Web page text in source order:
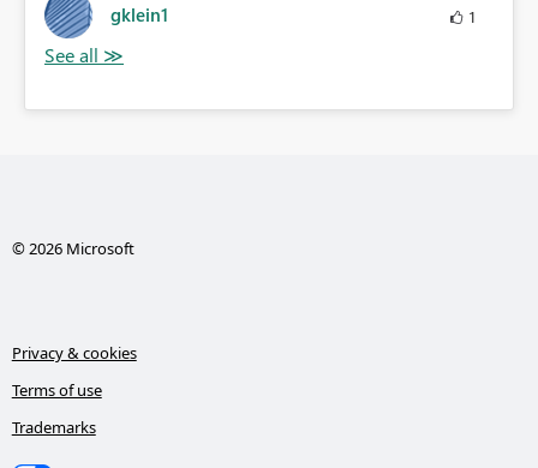
gklein1 1
© 2026 Microsoft
Privacy & cookies
Terms of use
Trademarks